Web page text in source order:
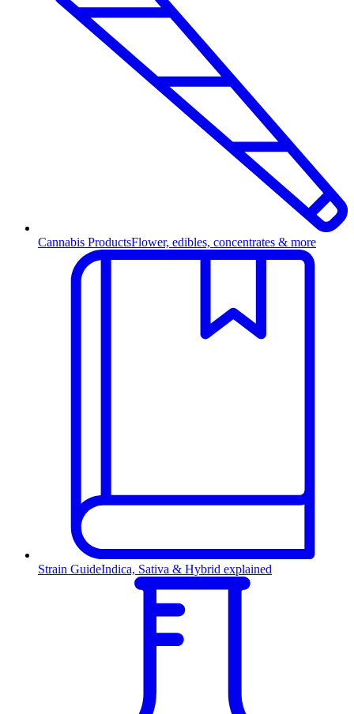
Cannabis ProductsFlower, edibles, concentrates & more
Strain GuideIndica, Sativa & Hybrid explained